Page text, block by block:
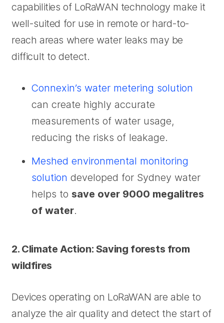
capabilities of LoRaWAN technology make it
well-suited for use in remote or hard-to-
reach areas where water leaks may be
difficult to detect.
Connexin’s water metering solution
can create highly accurate
measurements of water usage,
reducing the risks of leakage.
Meshed environmental monitoring
solution developed for Sydney water
helps to save over 9000 megalitres
of water.
2. Climate Action: Saving forests from
wildfires
Devices operating on LoRaWAN are able to
analyze the air quality and detect the start of